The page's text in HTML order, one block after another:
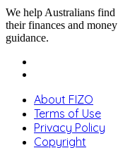
We help Australians
their finances and
guidance.
About FIZO
Terms of Use
Privacy Policy
Copyright